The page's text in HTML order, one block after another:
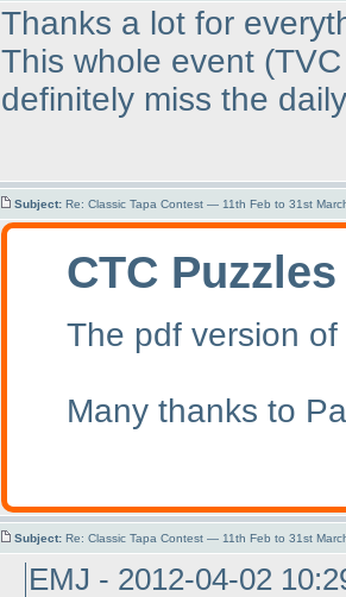
Thanks a lot for
This whole event
definitely miss the
Subject: Re: Classic Tapa Contest — 11th Feb to 31st
CTC
The pdf version
Many thanks to
Subject: Re: Classic Tapa Contest — 11th Feb to 31st
EMJ - 2012-04-02